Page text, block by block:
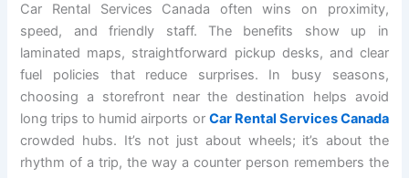
Car Rental Services Canada often wins on proximity,
speed, and friendly staff. The benefits show up in
laminated maps, straightforward pickup desks, and clear
fuel policies that reduce surprises. In busy seasons,
choosing a storefront near the destination helps avoid
long trips to humid airports or Car Rental Services Canada
crowded hubs. It’s not just about wheels; it’s about the
rhythm of a trip, the way a counter person remembers the